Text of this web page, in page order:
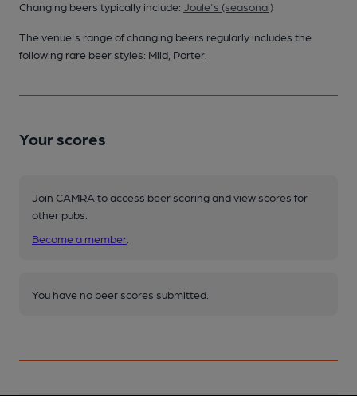
Changing beers typically include: Joule's (seasonal)
The venue's range of changing beers regularly includes the
following rare beer styles: Mild, Porter.
Your scores
Join CAMRA to access beer scoring and view scores for
other pubs.
Become a member
You have no beer scores submitted.